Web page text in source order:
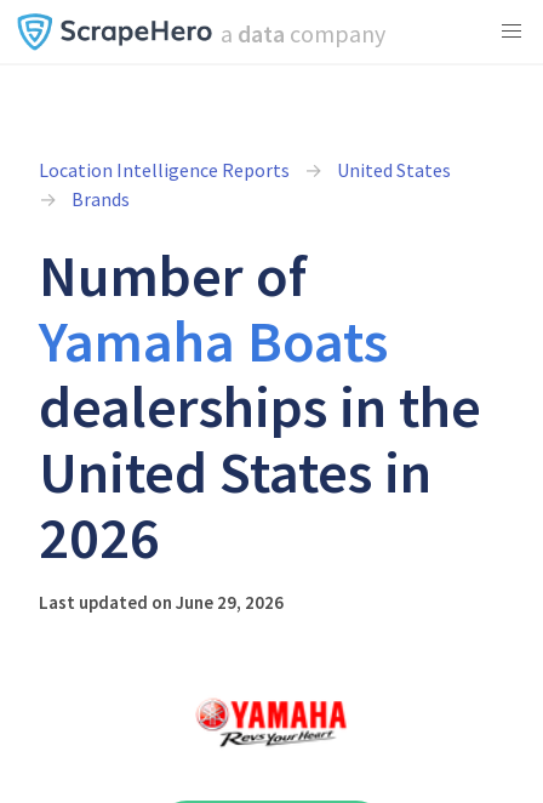
a data company
Location Intelligence Reports
United States
Brands
Number of
Yamaha Boats
dealerships in the
United States in
2026
Last updated on June 29, 2026